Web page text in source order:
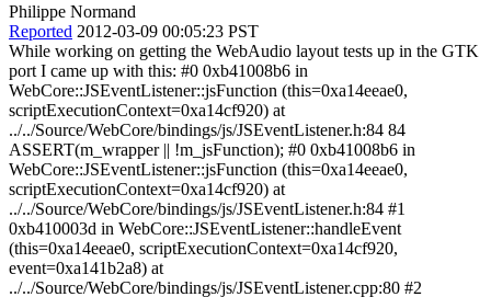
Philippe Normand
Reported 2012-03-09 00:05:23 PST
While working on getting the WebAudio layout tests up in the GTK
port I came up with this: #0 0xb41008b6 in
WebCore::JSEventListener::jsFunction (this=0xa14eeae0,
scriptExecutionContext=0xa14cf920) at
../../Source/WebCore/bindings/js/JSEventListener.h:84 84
ASSERT(m_wrapper || !m_jsFunction); #0 0xb41008b6 in
WebCore::JSEventListener::jsFunction (this=0xa14eeae0,
scriptExecutionContext=0xa14cf920) at
../../Source/WebCore/bindings/js/JSEventListener.h:84 #1
0xb410003d in WebCore::JSEventListener::handleEvent
(this=0xa14eeae0, scriptExecutionContext=0xa14cf920,
event=0xa141b2a8) at
../../Source/WebCore/bindings/js/JSEventListener.cpp:80 #2